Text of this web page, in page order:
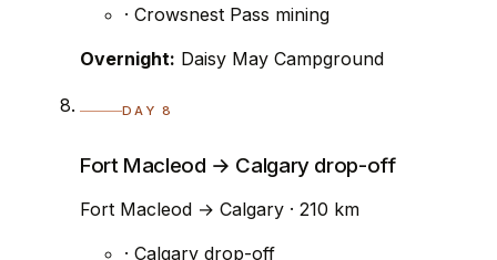
· Crowsnest Pass mining
Overnight: Daisy May Campground
DAY 8
Fort Macleod → Calgary drop-off
Fort Macleod → Calgary · 210 km
· Calgary drop-off